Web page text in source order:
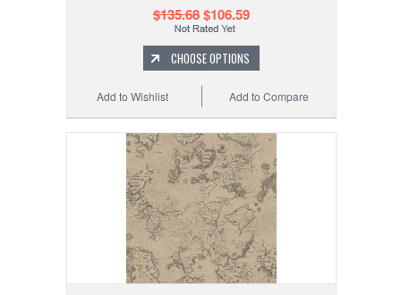
$135.68$106.59
CHOOSE OPTIONS
Add to Compare
Add to Wishlist